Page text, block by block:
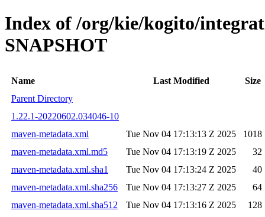
Index of /org/kie/kogito/
SNAPSHOT
Name Last Modified
Size
Parent Directory
1.22.1-20220602.034046-10
maven-metadata.xml
Tue Nov 04 17:13:13 Z 2025
1018
maven-metadata.xml.md5
Tue Nov 04 17:13:19 Z 2025
32
maven-metadata.xml.sha1
Tue Nov 04 17:13:24 Z 2025
40
maven-metadata.xml.sha256
Tue Nov 04 17:13:27 Z 2025
64
maven-metadata.xml.sha512
Tue Nov 04 17:13:16 Z 2025 128